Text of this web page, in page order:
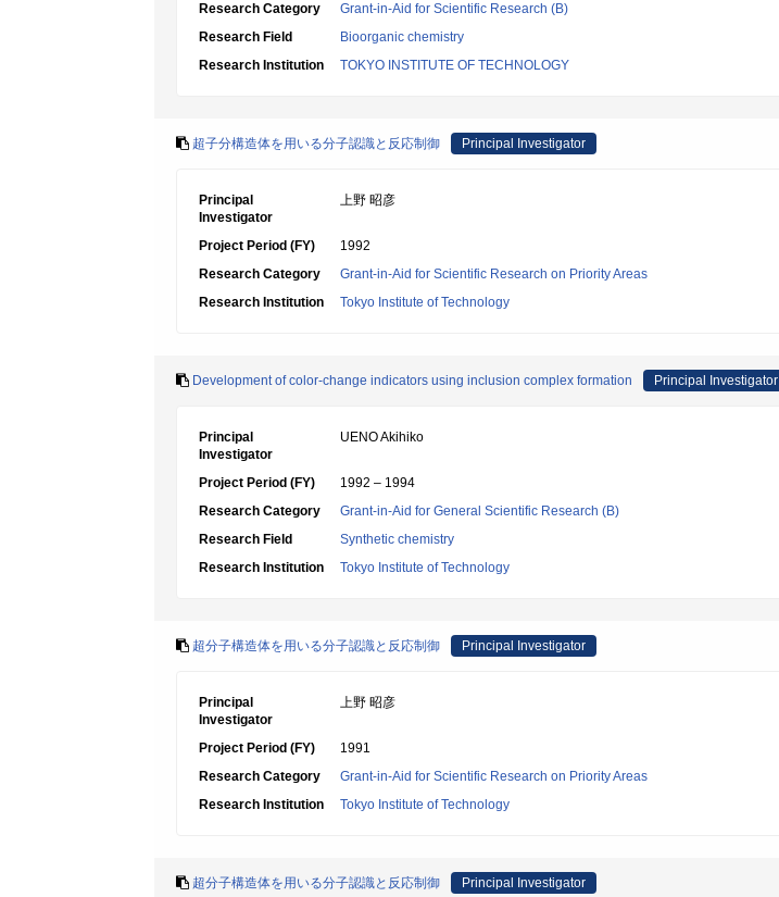
Research Category
Grant-in-Aid for Scientific Research (B)
Research Field
Bioorganic chemistry
Research Institution
TOKYO INSTITUTE OF TECHNOLOGY
超子分構造体を用いる分子認識と反応制御 Principal Investigator
Principal
Investigator
上野 昭彦
Project Period (FY)
1992
Research Category
Grant-in-Aid for Scientific Research on Priority Areas
Research Institution
Tokyo Institute of Technology
Development of color-change indicators using inclusion complex formation Principal Investigator
Principal
Investigator
UENO Akihiko
Project Period (FY)
1992 – 1994
Research Category
Grant-in-Aid for General Scientific Research (B)
Research Field
Synthetic chemistry
Research Institution
Tokyo Institute of Technology
超分子構造体を用いる分子認識と反応制御 Principal Investigator
Principal
Investigator
上野 昭彦
Project Period (FY)
1991
Research Category
Grant-in-Aid for Scientific Research on Priority Areas
Research Institution
Tokyo Institute of Technology
超分子構造体を用いる分子認識と反応制御 Principal Investigator